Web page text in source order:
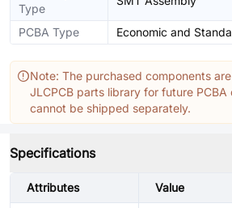
Type
PCBA Type Economic and
Note: The purchased components
JLCPCB parts library for future PCBA
cannot be shipped separately.
Specifications
Attributes Value